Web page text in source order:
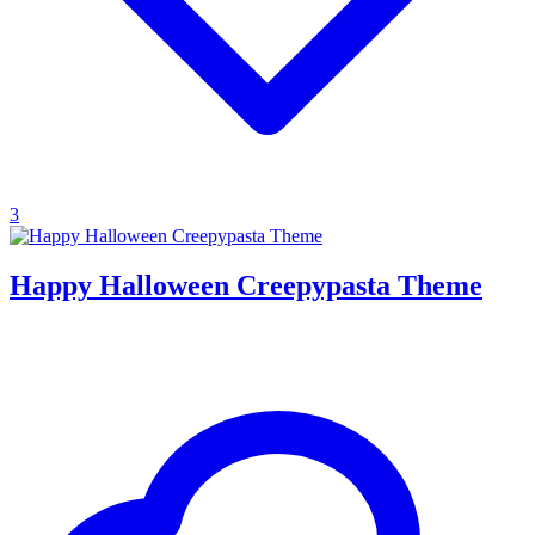
3
Happy Halloween Creepypasta Theme